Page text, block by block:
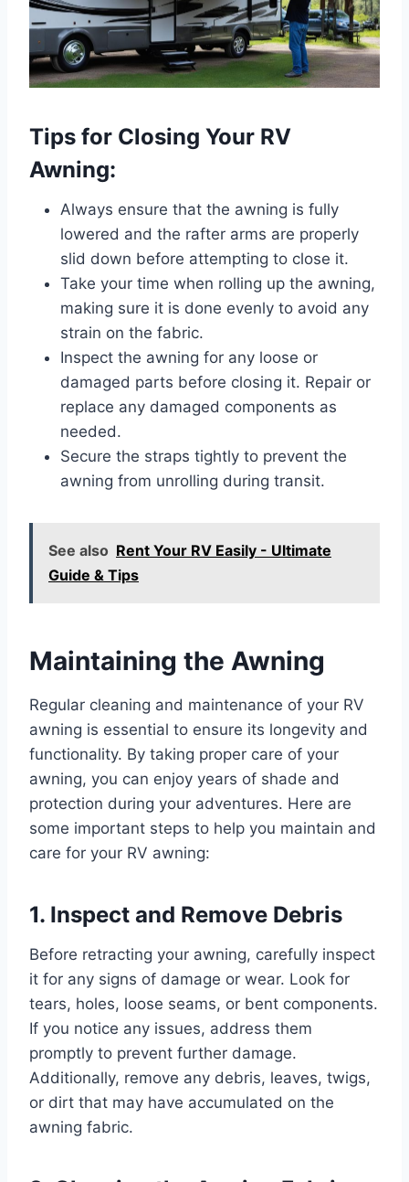
Tips for Closing Your RV
Awning:
Always ensure that the awning is fully
lowered and the rafter arms are properly
slid down before attempting to close it.
Take your time when rolling up the awning,
making sure it is done evenly to avoid any
strain on the fabric.
Inspect the awning for any loose or
damaged parts before closing it. Repair or
replace any damaged components as
needed.
Secure the straps tightly to prevent the
awning from unrolling during transit.
See also Rent Your RV Easily - Ultimate
Guide & Tips
Maintaining the Awning
Regular cleaning and maintenance of your RV
awning is essential to ensure its longevity and
functionality. By taking proper care of your
awning, you can enjoy years of shade and
protection during your adventures. Here are
some important steps to help you maintain and
care for your RV awning:
1. Inspect and Remove Debris
Before retracting your awning, carefully inspect
it for any signs of damage or wear. Look for
tears, holes, loose seams, or bent components.
If you notice any issues, address them
promptly to prevent further damage.
Additionally, remove any debris, leaves, twigs,
or dirt that may have accumulated on the
awning fabric.